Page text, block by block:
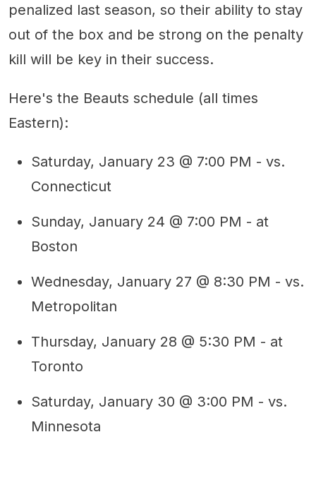
penalized last season, so their ability to stay
out of the box and be strong on the penalty
kill will be key in their success.
Here's the Beauts schedule (all times
Eastern):
Saturday, January 23 @ 7:00 PM - vs.
Connecticut
Sunday, January 24 @ 7:00 PM - at
Boston
Wednesday, January 27 @ 8:30 PM - vs.
Metropolitan
Thursday, January 28 @ 5:30 PM - at
Toronto
Saturday, January 30 @ 3:00 PM - vs.
Minnesota